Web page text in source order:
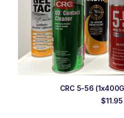
ADD TO
CRC 5-56
$11.95